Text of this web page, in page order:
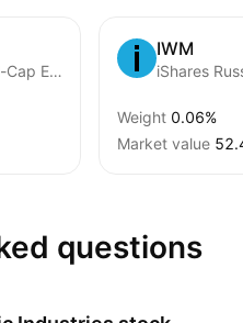
iShares Core S&P Small-Cap ETF
IWM
Weight 0.06%
Market value
questions